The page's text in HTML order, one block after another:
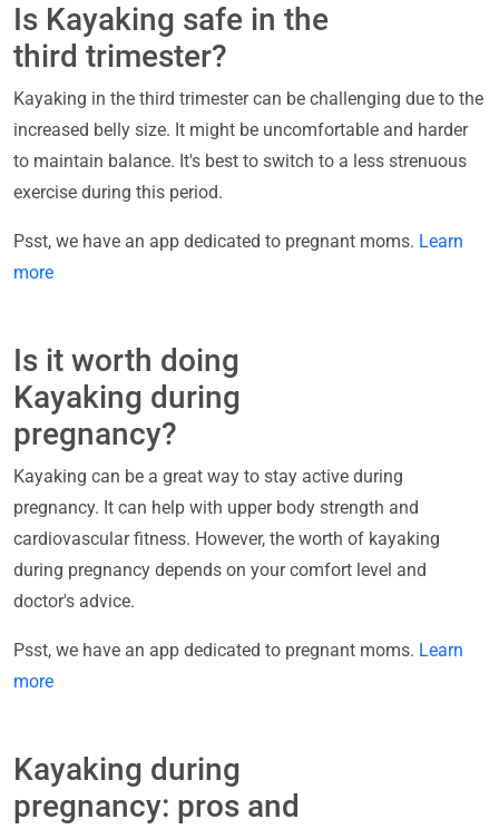
Is Kayaking safe in the
third trimester?
Kayaking in the third trimester can be challenging due to the
increased belly size. It might be uncomfortable and harder
to maintain balance. It's best to switch to a less strenuous
exercise during this period.
Psst, we have an app dedicated to pregnant moms. Learn
more
Is it worth doing
Kayaking during
pregnancy?
Kayaking can be a great way to stay active during
pregnancy. It can help with upper body strength and
cardiovascular fitness. However, the worth of kayaking
during pregnancy depends on your comfort level and
doctor's advice.
Psst, we have an app dedicated to pregnant moms. Learn
more
Kayaking during
pregnancy: pros and